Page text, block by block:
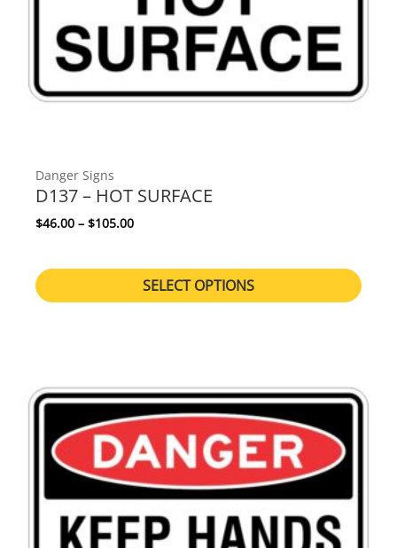
Danger Signs
D137 – HOT SURFACE
$46.00 – $105.00Price range: $46.00 through $105.00
SELECT OPTIONS